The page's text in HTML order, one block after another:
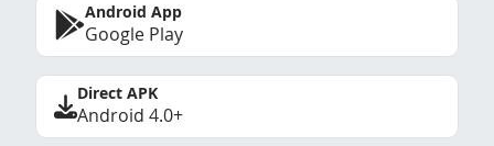
Android App
Google Play
Direct APK
Android 4.0+